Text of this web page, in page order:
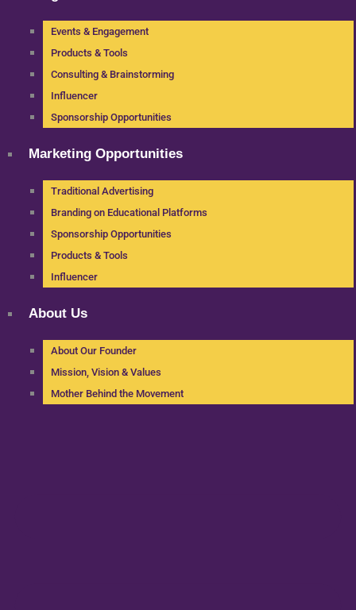
Events & Engagement
Products & Tools
Consulting & Brainstorming
Influencer
Sponsorship Opportunities
Marketing Opportunities
Traditional Advertising
Branding on Educational Platforms
Sponsorship Opportunities
Products & Tools
Influencer
About Us
About Our Founder
Mission, Vision & Values
Mother Behind the Movement